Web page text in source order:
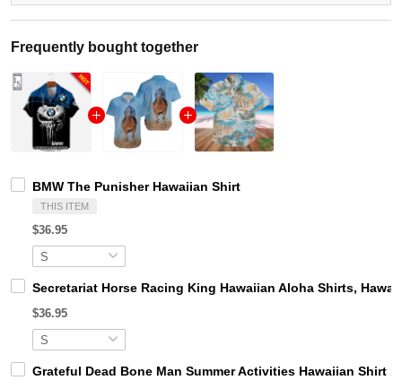
Frequently bought together
BMW The Punisher Hawaiian Shirt
THIS ITEM
$36.95
Secretariat Horse Racing King Hawaiian Aloha Shirts,
$36.95
Grateful Dead Bone Man Summer Activities Hawaiian Shirt